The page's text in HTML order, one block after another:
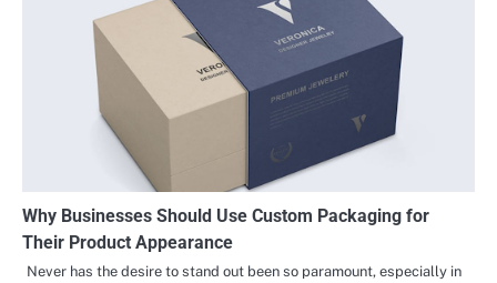
Why Businesses Should Use Custom Packaging for
Their Product Appearance
Never has the desire to stand out been so paramount, especially in